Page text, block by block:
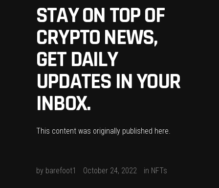
STAY ON TOP OF
CRYPTO NEWS,
GET DAILY
UPDATES IN YOUR
INBOX.
This content was originally published here.
by barefoot1 October 24, 2022 in NFTs